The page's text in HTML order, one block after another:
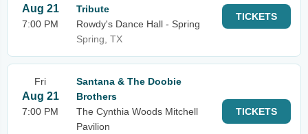
Aug 21
7:00 PM
Tribute
Rowdy's Dance Hall - Spring
Spring, TX
TICKETS
Fri
Aug 21
7:00 PM
Santana & The Doobie
Brothers
The Cynthia Woods Mitchell
Pavilion
TICKETS